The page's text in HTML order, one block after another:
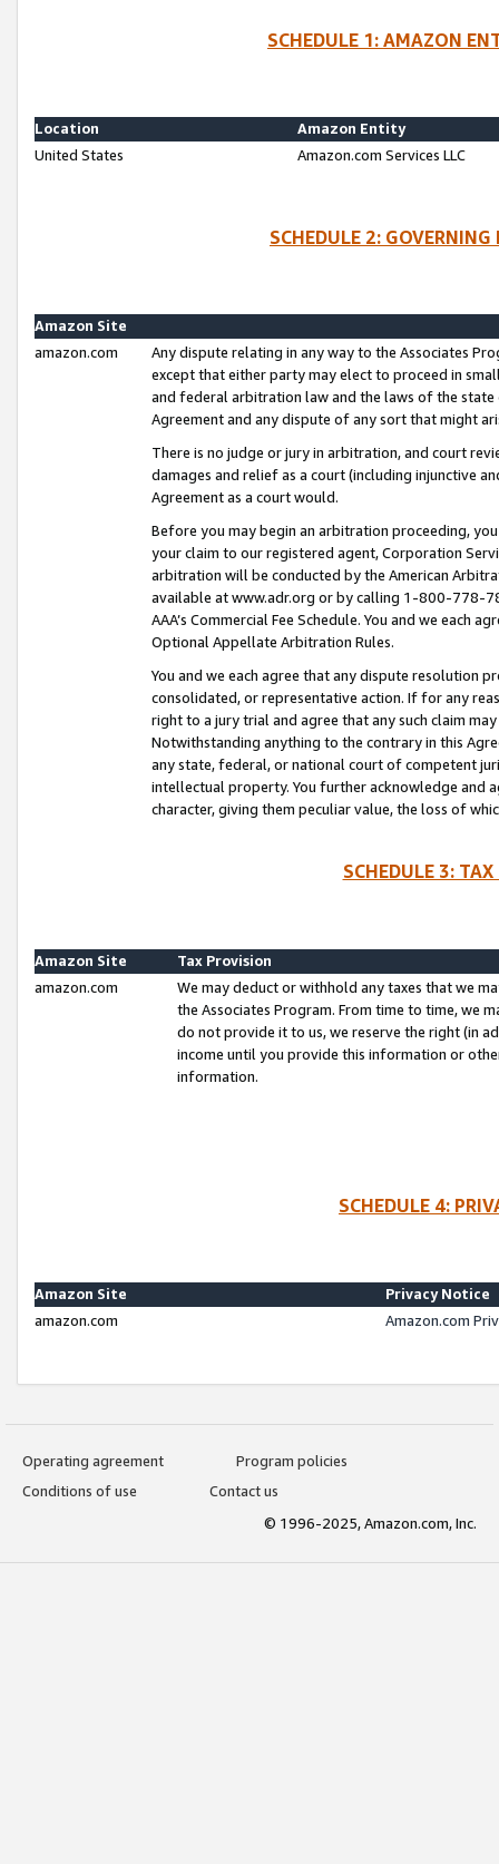
SCHEDULE 1: AMAZON
Location
Amazon Entity
United States
Amazon.com Services LLC
SCHEDULE 2:
Amazon Site
amazon.com
Any dispute relating in any way to the Associates
except that either party may elect to proceed in
and federal arbitration law and the laws of the
Agreement and any dispute of any sort that might
There is no judge or jury in arbitration, and court
damages and relief as a court (including injunctive
Agreement as a court would.
Before you may begin an arbitration proceeding,
your claim to our registered agent, Corporation
arbitration will be conducted by the American
available at www.adr.org or by calling 1-800-778-
AAA’s Commercial Fee Schedule. You and we each
Optional Appellate Arbitration Rules.
You and we each agree that any dispute resolution
consolidated, or representative action. If for any
right to a jury trial and agree that any such claim
Notwithstanding anything to the contrary in this
any state, federal, or national court of competent
intellectual property. You further acknowledge and
character, giving them peculiar value, the loss of
SCHEDULE 3:
Amazon Site
Tax Provision
amazon.com
We may deduct or withhold any taxes that we
the Associates Program. From time to time, we
do not provide it to us, we reserve the right (in
income until you provide this information or
information.
SCHEDULE 4:
Amazon Site
Privacy Notice
amazon.com
Amazon.com
Operating agreement
Program policies
Conditions of use
Contact us
© 1996-2025, Amazon.com, Inc.